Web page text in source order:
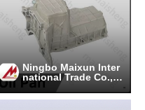
Ningbo Maixun Inter
national Trade Co., L
td